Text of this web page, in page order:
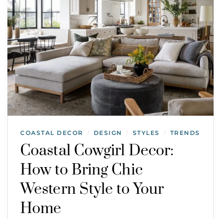
COASTAL DECOR / DESIGN / STYLES / TRENDS
Coastal Cowgirl Decor:
How to Bring Chic
Western Style to Your
Home